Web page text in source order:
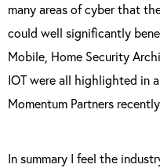
many areas of cyber that
could well significantly
Mobile, Home Security
IOT were all highlighted in
Momentum Partners
In summary I feel the